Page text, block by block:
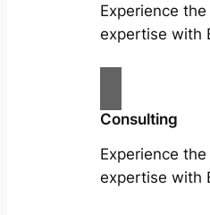
Experience
expertise with
Consulting
Experience
expertise with